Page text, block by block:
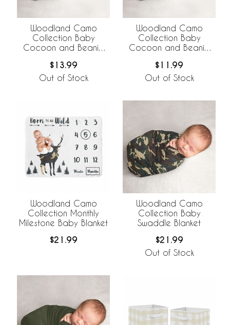
Woodland Camo
Collection Baby
Cocoon and Beanie
$13.99
Out of Stock
Woodland Camo
Collection Baby
Cocoon and Beanie
Solid Green
$11.99
Out of Stock
Woodland Camo
Collection Monthly
Milestone Baby Blanket
$21.99
Woodland Camo
Collection Baby
Swaddle Blanket
$21.99
Out of Stock